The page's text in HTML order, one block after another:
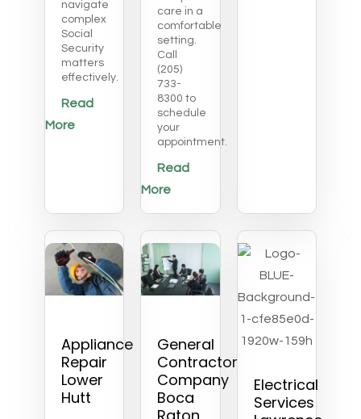
navigate
complex
Social
Security
matters
effectively.
Read
More
care in a
comfortable
setting.
Call
(205)
733-
8300 to
schedule
your
appointment.
Read
More
Appliance
Repair
Lower
Hutt
General
Contractor
Company
Boca
Electrical
Services